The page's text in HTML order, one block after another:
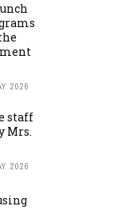
2026
staff
Mrs.
2026